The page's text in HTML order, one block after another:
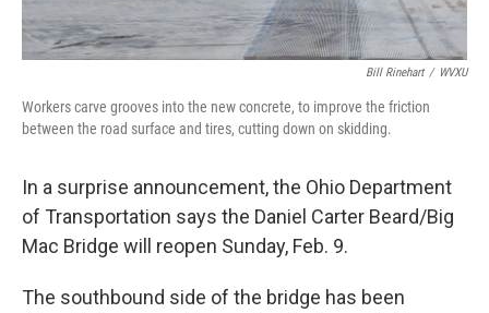
Bill Rinehart / WVXU
Workers carve grooves into the new concrete, to improve the friction
between the road surface and tires, cutting down on skidding.
In a surprise announcement, the Ohio Department
of Transportation says the Daniel Carter Beard/Big
Mac Bridge will reopen Sunday, Feb. 9.
The southbound side of the bridge has been